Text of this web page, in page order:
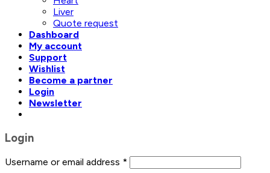
Liver
Quote request
Dashboard
My account
Support
Wishlist
Become a partner
Login
Newsletter
Login
Username or email address *